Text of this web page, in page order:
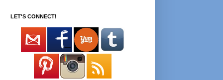
LET'S CONNECT!